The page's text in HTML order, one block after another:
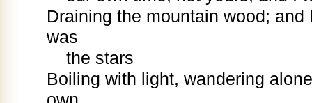
Draining the mountain wood;
was
the stars
Boiling with light, wandering